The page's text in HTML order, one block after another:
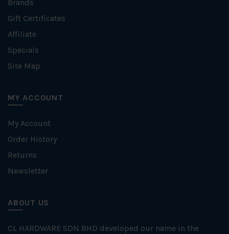
Brands
Gift Certificates
Affiliate
Specials
Site Map
MY ACCOUNT
My Account
Order History
Returns
Newsletter
ABOUT US
CL HARDWARE SDN BHD developed our name in the